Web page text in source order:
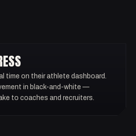
time on their athlete dashboard.
in black-and-white —
to coaches and recruiters.